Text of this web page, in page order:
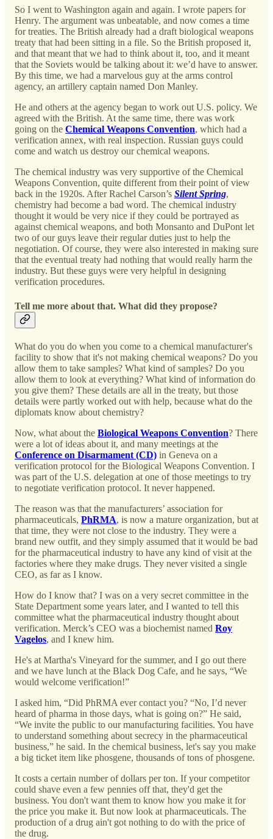
So I went to Washington again and again. I wrote papers for
Henry. The argument was unbeatable, and now comes a time
for treaties. The British already had a draft biological weapons
treaty that had been sitting in a file. So the British proposed it,
and that meant that we had to think about it, too, and it meant
that the Soviets would be talking about it: we’d have to answer.
By this time, we had a marvelous guy at the arms control
agency, an artillery captain named Don Manley.
He and others at the agency began to work out U.S. policy. We
agreed with the British. At the same time, there was work
going on the Chemical Weapons Convention, which had a
verification annex, with real inspection. Russian guys could
come and watch us destroy our chemical weapons.
The chemical industry was very supportive of the Chemical
Weapons Convention, quite different from their point of view
back in the 1920s. After Rachel Carson’s Silent Spring,
chemistry had become a bad word. The chemical industry
thought it would be very nice if they could be portrayed as
against chemical weapons, and both Monsanto and DuPont let
two of our guys leave their regular duties just to help the
negotiation. Of course, they were also interested in making sure
that the eventual treaty had nothing that would really harm the
industry. But these guys were very helpful in designing
verification procedures.
Tell me more about that. What did they propose?
What do you do when you come to a chemical manufacturer's
facility to show that it's not making chemical weapons? Do you
allow them to take samples? What kind of samples? Do you
allow them to look at everything? What kind of information do
you give them? These details are all in the treaty, but those
details were partly worked out with help, because what do the
diplomats know about chemistry?
Now, what about the Biological Weapons Convention? There
were a lot of ideas about it, and many meetings at the
Conference on Disarmament (CD) in Geneva on a
verification protocol for the Biological Weapons Convention. I
was part of the U.S. delegation at one of those meetings to try
to negotiate verification protocol. It never happened.
The reason was that the manufacturers’ association for
pharmaceuticals, PhRMA, is now a mature organization, but at
that time, they were not close to the industry. They were a
brand new outfit, and they simply assumed that it would be bad
for the pharmaceutical industry to have any kind of visit at the
factories where they make drugs. They never visited a single
CEO, as far as I know.
How do I know that? I was on a very secret committee in the
State Department some years later, and I wanted to tell this
committee what the pharmaceutical industry thought about
verification. Merck’s CEO was a biochemist named Roy
Vagelos, and I knew him.
He's at Martha's Vineyard for the summer, and I go out there
and we have lunch at the Black Dog Cafe, and he says, “We
would welcome verification!”
I asked him, “Did PhRMA ever contact you? “No, I’d never
heard of pharma in those days, what is going on?” He said,
“We invite the public to our manufacturing facilities. You have
to understand something about secrecy in the pharmaceutical
business,” he said. In the chemical business, let's say you make
a big ticket item like phosgene, thousands of tons of phosgene.
It costs a certain number of dollars per ton. If your competitor
could shave even a few pennies off that, they'd get the
business. You don't want them to know how you make it for
the price you make it. But now look at pharmaceuticals. The
production of a drug ain't got nothing to do with the price of
the drug.